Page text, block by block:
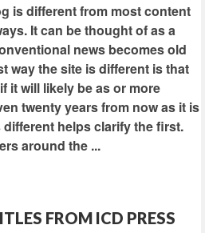
is different from most content
It can be thought of as a
news becomes old
way the site is different is that
it will likely be as or more
twenty years from now as it is
helps clarify the first.
around the ...
FROM ICD PRESS